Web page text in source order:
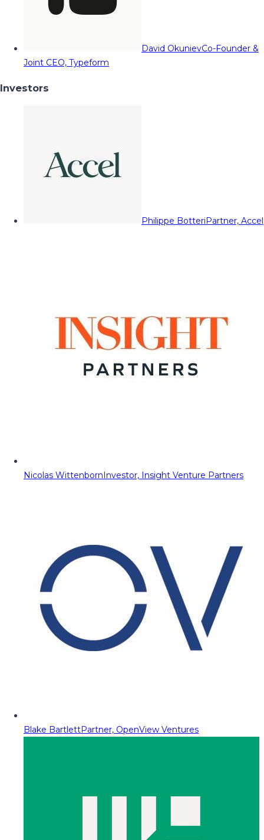
David OkunievCo-Founder &
Joint CEO, Typeform
Investors
Philippe BotteriPartner, Accel
Nicolas WittenbornInvestor, Insight Venture Partners
Blake BartlettPartner, OpenView Ventures